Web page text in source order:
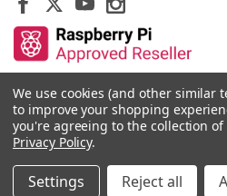
Other Stores By Our Team
We use cookies (and other similar
to improve your shopping
you're agreeing to the collection
Privacy Policy.
Settings Reject all